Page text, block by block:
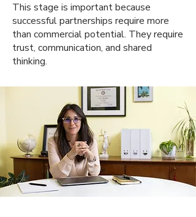
This stage is important because
successful partnerships require more
than commercial potential. They require
trust, communication, and shared
thinking.